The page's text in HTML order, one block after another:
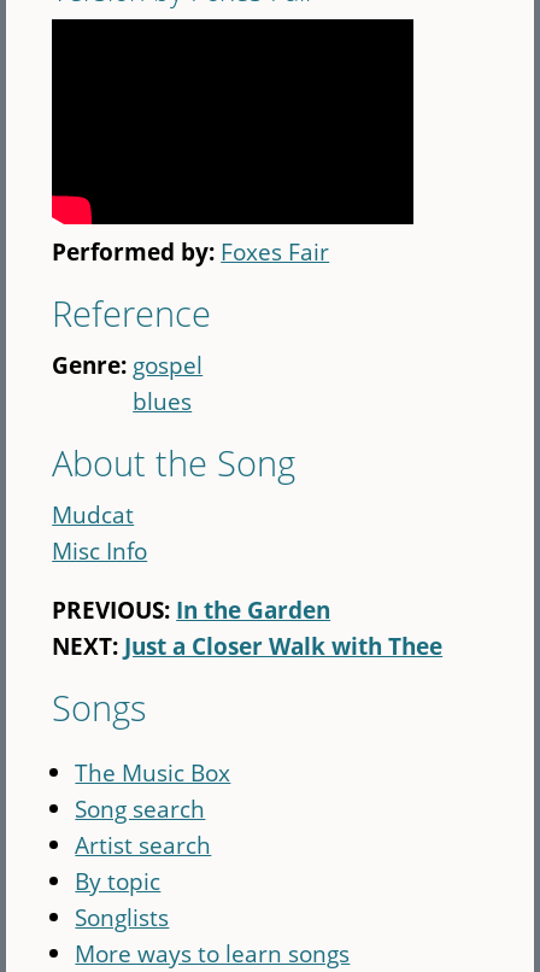
Performed by: Foxes Fair
Reference
Genre: gospel
blues
About the Song
Mudcat
Misc Info
PREVIOUS: In the Garden
NEXT: Just a Closer Walk with Thee
Songs
The Music Box
Song search
Artist search
By topic
Songlists
More ways to learn songs